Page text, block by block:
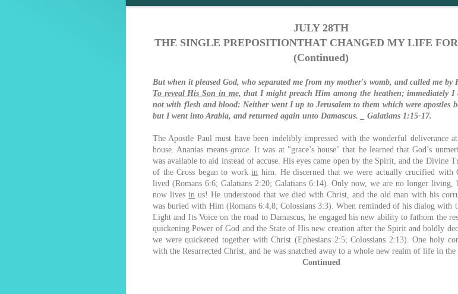
JULY 28TH
THE SINGLE PREPOSITIONTHAT CHANGED MY LIFE
(Continued)
But when it pleased God, who separated me from my mother's womb, and called me by
To reveal His Son in me, that I might preach Him among the heathen; immediately I
not with flesh and blood: Neither went I up to Jerusalem to them which were apostles
but I went into Arabia, and returned again unto Damascus. _ Galatians 1:15-17.
The Apostle Paul must have been indelibly impressed with the wonderful deliverance at
house. Ananias means grace. It was at "grace’s house" that he learned that God’s
was available to aid instead of accuse. His eyes came open by the Spirit, and the Divine
of the Cross began to workin him. He discerned that we were actually crucified with
lived (Romans 6:6; Galatians 2:20; Galatians 6:14). Only now, we are no longer living,
now livesin us! He understood that we died with Christ, and the old man with his
was buried with Him (Romans 6:4,8; Colossians 3:3). When reminded of his dialog with
Light and Its Voice on the road to Damascus, he engaged his new ability to fathom the
quickening Power of God and the State of His new creation after the Spirit and boldly
we were quickened together with Christ (Ephesians 2:5; Colossians 2:13). One holy
with the Resurrected Christ, and he was snatched away to a whole new realm of life in
Continued